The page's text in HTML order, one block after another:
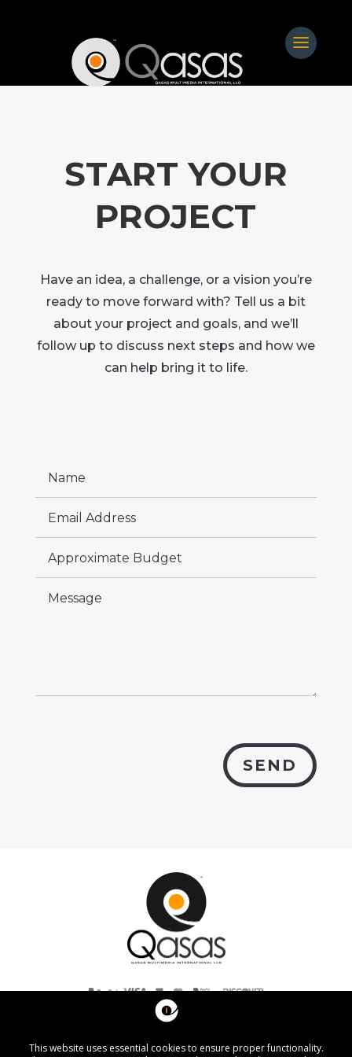
START YOUR
PROJECT
Have an idea, a challenge, or a vision you’re
ready to move forward with? Tell us a bit
about your project and goals, and we’ll
follow up to discuss next steps and how we
can help bring it to life.
SEND
Listed with the Better Business Bureau® (A+ rating).
All rights reserved.